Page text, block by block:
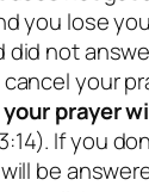
you lose
did not
your
prayer
If you
be